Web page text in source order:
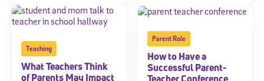
Teaching
What Teachers Think
of Parents May Impact
Parent Role
How to Have a
Successful Parent-